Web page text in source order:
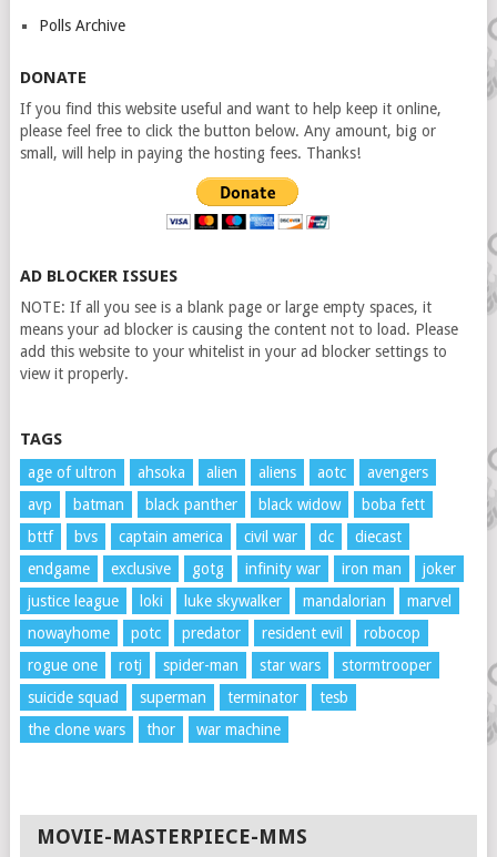
Polls Archive
DONATE
If you find this website useful and want to help keep it online,
please feel free to click the button below. Any amount, big or
small, will help in paying the hosting fees. Thanks!
AD BLOCKER ISSUES
NOTE: If all you see is a blank page or large empty spaces, it
means your ad blocker is causing the content not to load. Please
add this website to your whitelist in your ad blocker settings to
view it properly.
TAGS
age of ultron ahsoka alien aliens aotc
avengers
avp
batman black panther black widow
boba fett
bttf
bvs captain america civil war dc
diecast
endgame
exclusive gotg infinity war iron man
joker
justice league
loki luke skywalker mandalorian
marvel
nowayhome
potc predator resident evil
robocop
rogue one
rotj spider-man star wars
stormtrooper
suicide squad
superman terminator
tesb
the clone wars
thor war machine
MOVIE-MASTERPIECE-MMS